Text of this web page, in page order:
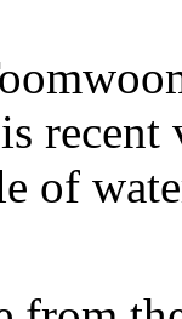
recent
of